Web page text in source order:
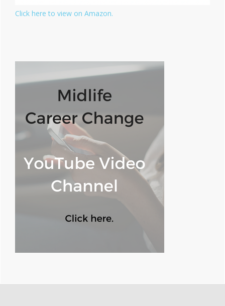
Click here to view on Amazon.